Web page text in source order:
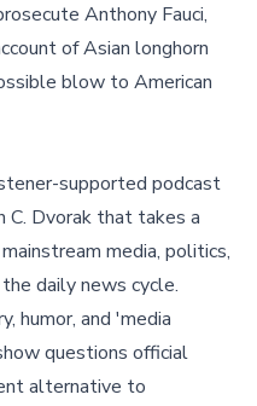
Anthony Fauci,
of Asian longhorn
blow to American
supported podcast
C. Dvorak that takes a
media, politics,
daily news cycle.
humor, and 'media
questions official
alternative to